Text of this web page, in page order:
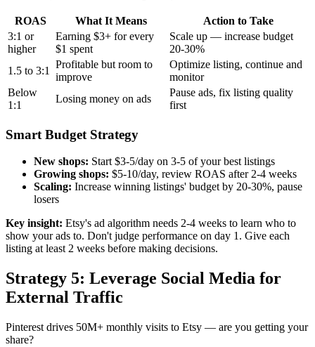
ROAS What It Means
Action to Take
3:1 or
higher
Earning $3+ for every
$1 spent
Scale up — increase budget
20-30%
1.5 to 3:1
Profitable but room to
improve
Optimize listing, continue and
monitor
Below
1:1
Losing money on ads
Pause ads, fix listing quality
first
Smart Budget Strategy
New shops: Start $3-5/day on 3-5 of your best listings
Growing shops: $5-10/day, review ROAS after 2-4 weeks
Scaling: Increase winning listings' budget by 20-30%, pause
losers
Key insight: Etsy's ad algorithm needs 2-4 weeks to learn who to
show your ads to. Don't judge performance on day 1. Give each
listing at least 2 weeks before making decisions.
Strategy 5: Leverage Social Media for
External Traffic
Pinterest drives 50M+ monthly visits to Etsy — are you getting your
share?